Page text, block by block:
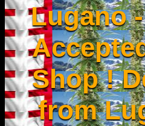
Lugano
Shop !
from